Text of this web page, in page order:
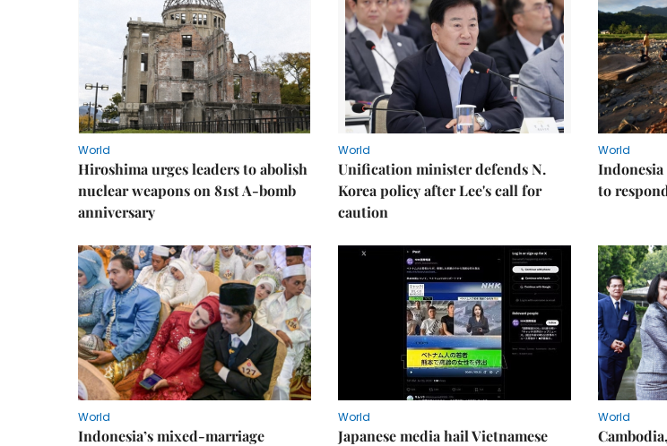
World
Hiroshima urges leaders to abolish
nuclear weapons on 81st A-bomb
anniversary
World
Unification minister defends N.
Korea policy after Lee's call for
caution
World
Indonesia
to
World
Indonesia’s mixed-marriage
World
Japanese media hail Vietnamese
World